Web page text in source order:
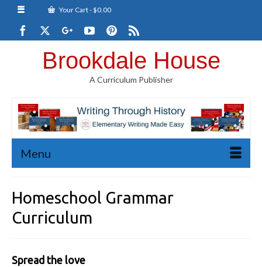
Your Cart-$0.00
Brookdale House
A Curriculum Publisher
Menu
Homeschool Grammar
Curriculum
Spread the love